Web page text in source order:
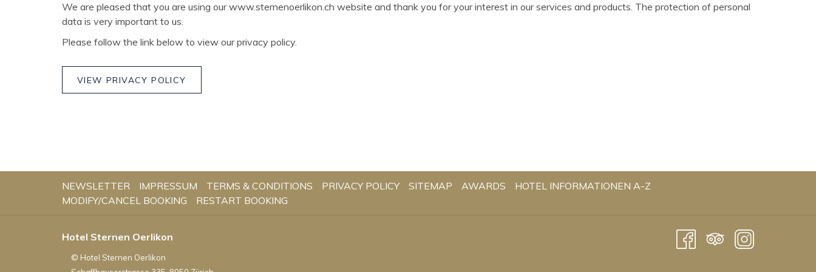
We are pleased that you are using our www.sternenoerlikon.ch website and thank you for your interest in our services and products. The protection of personal
data is very important to us.
Please follow the link below to view our privacy policy.
VIEW PRIVACY POLICY
NEWSLETTER IMPRESSUM TERMS & CONDITIONS PRIVACY POLICY SITEMAP AWARDS HOTEL INFORMATIONEN A-Z
MODIFY/CANCEL BOOKING RESTART BOOKING
Hotel Sternen Oerlikon
© Hotel Sternen Oerlikon